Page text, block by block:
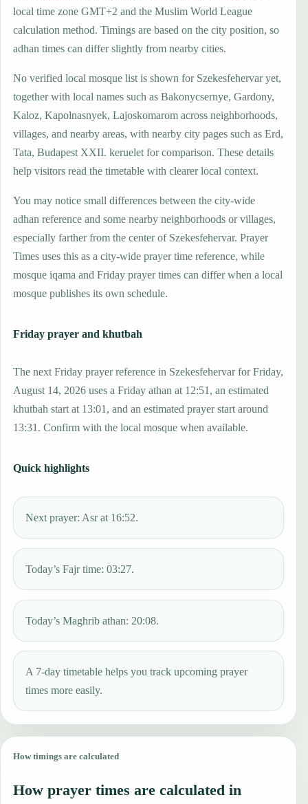
local time zone GMT+2 and the Muslim World League
calculation method. Timings are based on the city position, so
adhan times can differ slightly from nearby cities.
No verified local mosque list is shown for Szekesfehervar yet,
together with local names such as Bakonycsernye, Gardony,
Kaloz, Kapolnasnyek, Lajoskomarom across neighborhoods,
villages, and nearby areas, with nearby city pages such as Erd,
Tata, Budapest XXII. keruelet for comparison. These details
help visitors read the timetable with clearer local context.
You may notice small differences between the city-wide
adhan reference and some nearby neighborhoods or villages,
especially farther from the center of Szekesfehervar. Prayer
Times uses this as a city-wide prayer time reference, while
mosque iqama and Friday prayer times can differ when a local
mosque publishes its own schedule.
Friday prayer and khutbah
The next Friday prayer reference in Szekesfehervar for Friday,
August 14, 2026 uses a Friday athan at 12:51, an estimated
khutbah start at 13:01, and an estimated prayer start around
13:31. Confirm with the local mosque when available.
Quick highlights
Next prayer: Asr at 16:52.
Today’s Fajr time: 03:27.
Today’s Maghrib athan: 20:08.
A 7-day timetable helps you track upcoming prayer
times more easily.
How timings are calculated
How prayer times are calculated in